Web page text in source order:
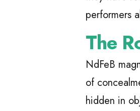
performers
The
NdFeB
of
hidden in